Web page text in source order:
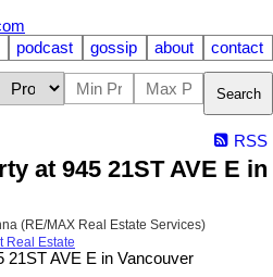
podcast gossip about contact
Search
RSS
at 945 21ST AVE E in
(RE/MAX Real Estate Services)
Real Estate